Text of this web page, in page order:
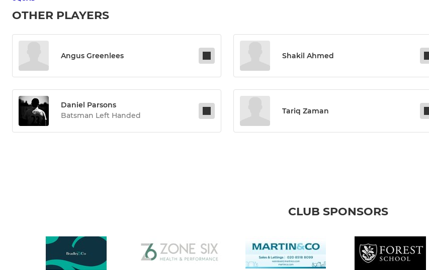
OTHER PLAYERS
Angus Greenlees Shakil Ahmed
Daniel Parsons
Batsman Left Handed
Tariq Zaman
CLUB SPONSORS